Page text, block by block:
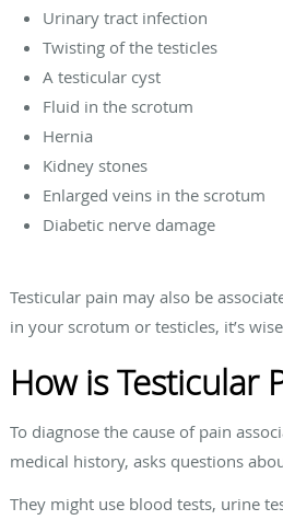
Urinary tract infection
Twisting of the testicles
A testicular cyst
Fluid in the scrotum
Hernia
Kidney stones
Enlarged veins in the scrotum
Diabetic nerve damage
Testicular pain may also be
in your scrotum or testicles, it’s
How is Testicular
To diagnose the cause of pain
medical history, asks questions
They might use blood tests, urine